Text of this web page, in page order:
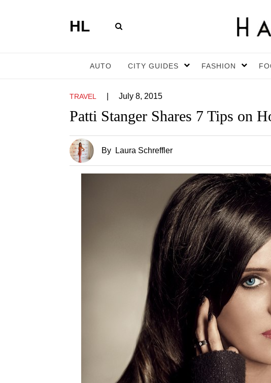
HL
AUTO CITY GUIDES FASHION
TRAVEL July 8, 2015
Patti Stanger Shares 7 Tips on
By Laura Schreffler